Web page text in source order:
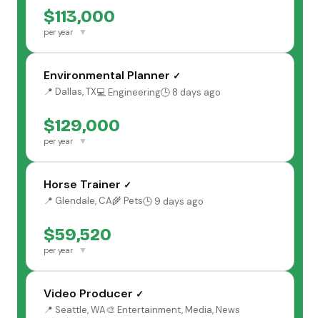
$113,000
per year ▼
Environmental Planner ✓
📍 Dallas, TX💻 Engineering🕒 8 days ago
$129,000
per year ▼
Horse Trainer ✓
📍 Glendale, CA🌾 Pets🕒 9 days ago
$59,520
per year ▼
Video Producer ✓
📍 Seattle, WA🎨 Entertainment, Media, News